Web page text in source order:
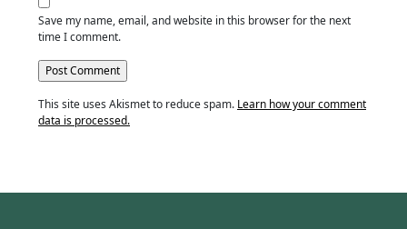
Save my name, email, and website in this browser for the next
time I comment.
This site uses Akismet to reduce spam. Learn how your comment
data is processed.